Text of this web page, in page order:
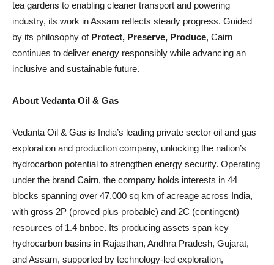
tea gardens to enabling cleaner transport and powering
industry, its work in Assam reflects steady progress. Guided
by its philosophy of Protect, Preserve, Produce, Cairn
continues to deliver energy responsibly while advancing an
inclusive and sustainable future.
About Vedanta Oil & Gas
Vedanta Oil & Gas is India’s leading private sector oil and gas
exploration and production company, unlocking the nation’s
hydrocarbon potential to strengthen energy security. Operating
under the brand Cairn, the company holds interests in 44
blocks spanning over 47,000 sq km of acreage across India,
with gross 2P (proved plus probable) and 2C (contingent)
resources of 1.4 bnboe. Its producing assets span key
hydrocarbon basins in Rajasthan, Andhra Pradesh, Gujarat,
and Assam, supported by technology-led exploration,